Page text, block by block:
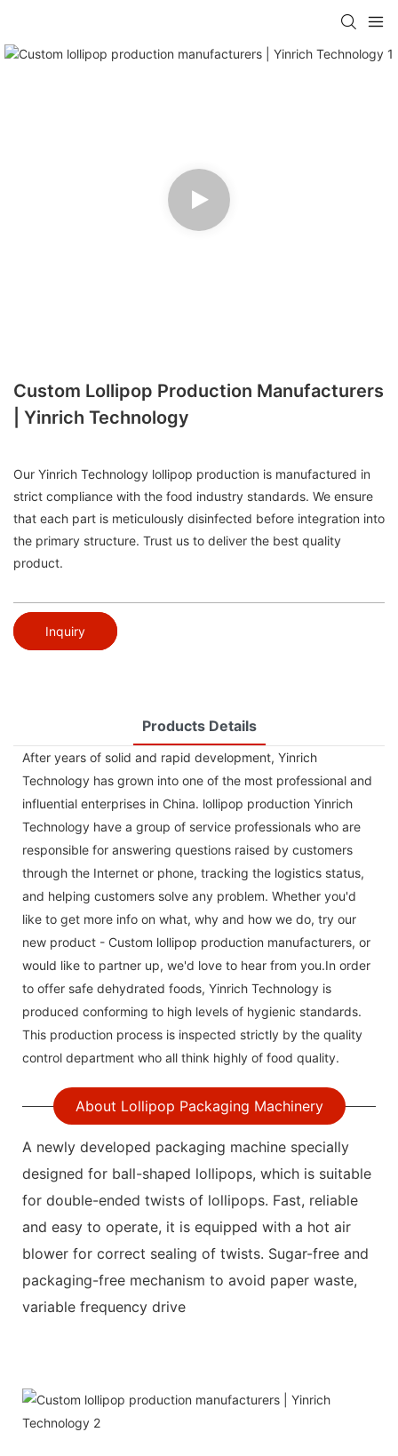
Custom Lollipop Production Manufacturers
| Yinrich Technology
Our Yinrich Technology lollipop production is manufactured in
strict compliance with the food industry standards. We ensure
that each part is meticulously disinfected before integration into
the primary structure. Trust us to deliver the best quality
product.
Inquiry
Products Details
After years of solid and rapid development, Yinrich
Technology has grown into one of the most professional and
influential enterprises in China. lollipop production Yinrich
Technology have a group of service professionals who are
responsible for answering questions raised by customers
through the Internet or phone, tracking the logistics status,
and helping customers solve any problem. Whether you'd
like to get more info on what, why and how we do, try our
new product - Custom lollipop production manufacturers, or
would like to partner up, we'd love to hear from you.In order
to offer safe dehydrated foods, Yinrich Technology is
produced conforming to high levels of hygienic standards.
This production process is inspected strictly by the quality
control department who all think highly of food quality.
About Lollipop Packaging Machinery
A newly developed packaging machine specially
designed for ball-shaped lollipops, which is suitable
for double-ended twists of lollipops. Fast, reliable
and easy to operate, it is equipped with a hot air
blower for correct sealing of twists. Sugar-free and
packaging-free mechanism to avoid paper waste,
variable frequency drive